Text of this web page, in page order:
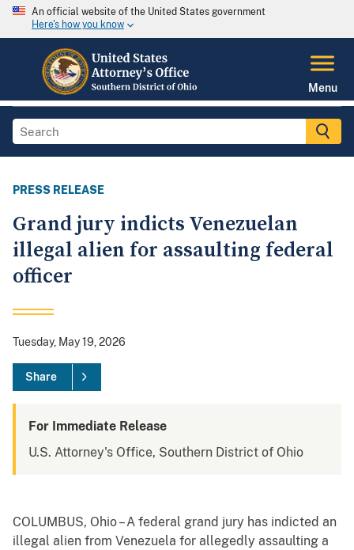
An official website of the United States government
Here's how you know
Menu
PRESS RELEASE
Grand jury indicts Venezuelan
illegal alien for assaulting federal
officer
Tuesday, May 19, 2026
Share
For Immediate Release
U.S. Attorney's Office, Southern District of Ohio
COLUMBUS, Ohio – A federal grand jury has indicted an
illegal alien from Venezuela for allegedly assaulting a